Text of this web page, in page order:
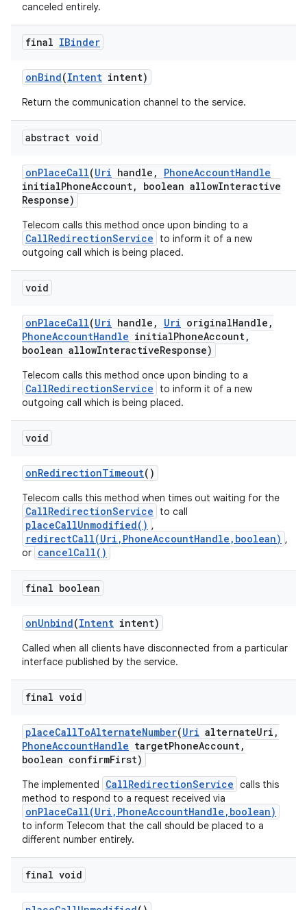
canceled entirely.
final IBinder
onBind(Intent intent)
Return the communication channel to the service.
abstract void
onPlaceCall(Uri handle , PhoneAccountHandle
initialPhoneAccount, boolean allowInteractive
Response)
Telecom calls this method once upon binding to a
CallRedirectionService
to inform it of a new
outgoing call which is being placed.
void
onPlaceCall(Uri handle , Uri originalHandle ,
PhoneAccountHandle initialPhoneAccount,
boolean allowInteractiveResponse)
Telecom calls this method once upon binding to a
CallRedirectionService
to inform it of a new
outgoing call which is being placed.
void
onRedirectionTimeout()
Telecom calls this method when times out waiting for the
CallRedirectionService to call
placeCallUnmodified() ,
redirectCall(Uri,PhoneAccountHandle,boolean) ,
or cancelCall()
final boolean
onUnbind(Intent intent)
Called when all clients have disconnected from a particular
interface published by the service.
final void
placeCallToAlternateNumber(Uri alternateUri ,
PhoneAccountHandle targetPhoneAccount,
boolean confirmFirst)
The implemented CallRedirectionService calls this
method to respond to a request received via
onPlaceCall(Uri,PhoneAccountHandle,boolean)
to inform Telecom that the call should be placed to a
different number entirely.
final void